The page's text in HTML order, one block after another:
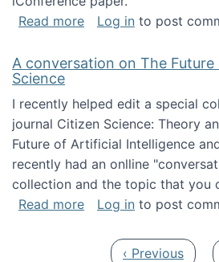
Read moreabout Presentation
Log in to post
A conversation on The
Science
I recently helped edit a special
journal Citizen Science: Theory
Future of Artificial Intelligence
recently had an onlline
collection and the topic that you
Read moreabout A conversation
Log in to post
Previous page
‹ Previous